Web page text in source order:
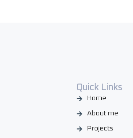
Quick Links
Home
About me
Projects